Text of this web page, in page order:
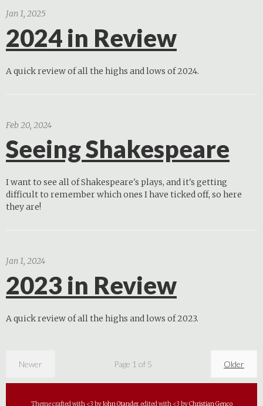
Jan 1, 2025
2024 in Review
A quick review of all the highs and lows of 2024.
Feb 20, 2024
Seeing Shakespeare
I want to see all of Shakespeare's plays, and it's getting
difficult to remember which ones I have ticked off, so here
they are!
Jan 1, 2024
2023 in Review
A quick review of all the highs and lows of 2023.
Newer Older
Page 1 of 5
Theme crafted with <3 byJohn Otander, edited with <3 byChristian Genco